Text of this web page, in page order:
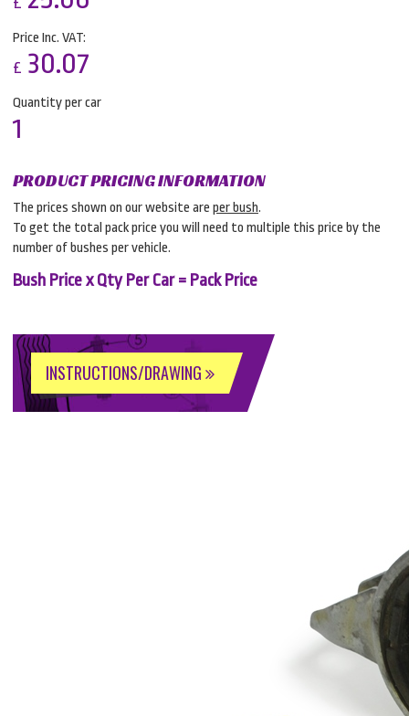
Price Inc. VAT:
£ 30.07
Quantity per car
1
PRODUCT PRICING INFORMATION
The prices shown on our website are per bush.
To get the total pack price you will need to multiple this price by the
number of bushes per vehicle.
Bush Price x Qty Per Car = Pack Price
INSTRUCTIONS/DRAWING